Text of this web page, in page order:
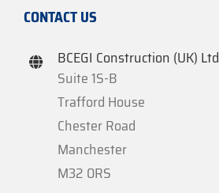
CONTACT US
BCEGI Construction (UK) Ltd
Suite 1S-B
Trafford House
Chester Road
Manchester
M32 0RS